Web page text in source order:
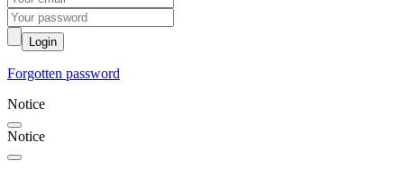
Login
Forgotten password
Notice
Notice